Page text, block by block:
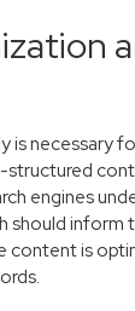
necessary
structured
engines
should
content is